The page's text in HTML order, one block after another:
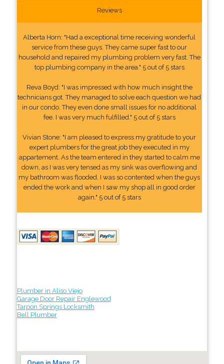
Reviews
Alberta Horn: "Had a exceptional time receiving wonderful
service from these guys. They came super fast to our
household and repaired my plumbing problem very fast. The
top plumbing company in the area." 5 out of 5 stars
Reva Boyd: "I was impressed with how much insight the
technicians got. They managed to solve each question we had
in our condo. They even done small issues for no additional
fee. I was very much fulfilled." 5 out of 5 stars
Vivian Stone: "I am pleased to express my gratitude to your
expert plumbers for the great job they executed in my
appartement. As the team entered in they started to calm me
down, as I was very tensed as my sink was overflowing and
my bathroom was flooded. I was so contented when the guys
ended the work and when I saw my shop all in good order
again." 5 out of 5 stars
Plumber in Aliso Viejo
Garage Door Repair Englewood
Tarpon Springs Locksmith
Bell Plumber